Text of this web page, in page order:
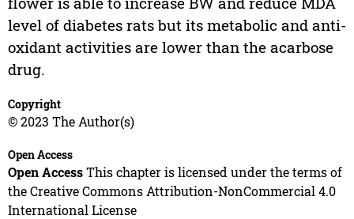
level of diabetes rats but its metabolic and anti-
oxidant activities are lower than the acarbose
drug.
Copyright
© 2023 The Author(s)
Open Access
Open AccessThis chapter is licensed under the terms of
the Creative Commons Attribution-NonCommercial 4.0
International License